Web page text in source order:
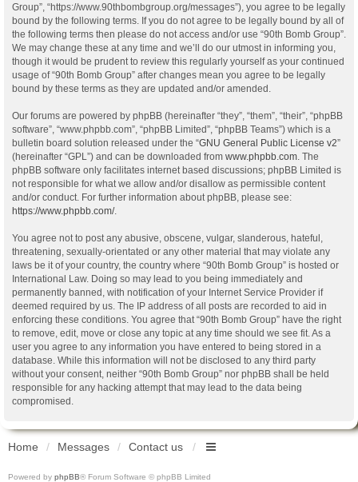
Group”, “https://www.90thbombgroup.org/messages”), you agree to be legally
bound by the following terms. If you do not agree to be legally bound by all of
the following terms then please do not access and/or use “90th Bomb Group”.
We may change these at any time and we’ll do our utmost in informing you,
though it would be prudent to review this regularly yourself as your continued
usage of “90th Bomb Group” after changes mean you agree to be legally
bound by these terms as they are updated and/or amended.
Our forums are powered by phpBB (hereinafter “they”, “them”, “their”, “phpBB
software”, “www.phpbb.com”, “phpBB Limited”, “phpBB Teams”) which is a
bulletin board solution released under the “GNU General Public License v2”
(hereinafter “GPL”) and can be downloaded from www.phpbb.com . The
phpBB software only facilitates internet based discussions; phpBB Limited is
not responsible for what we allow and/or disallow as permissible content
and/or conduct. For further information about phpBB, please see:
https://www.phpbb.com/.
You agree not to post any abusive, obscene, vulgar, slanderous, hateful,
threatening, sexually-orientated or any other material that may violate any
laws be it of your country, the country where “90th Bomb Group” is hosted or
International Law. Doing so may lead to you being immediately and
permanently banned, with notification of your Internet Service Provider if
deemed required by us. The IP address of all posts are recorded to aid in
enforcing these conditions. You agree that “90th Bomb Group” have the right
to remove, edit, move or close any topic at any time should we see fit. As a
user you agree to any information you have entered to being stored in a
database. While this information will not be disclosed to any third party
without your consent, neither “90th Bomb Group” nor phpBB shall be held
responsible for any hacking attempt that may lead to the data being
compromised.
Home Messages Contact us
Powered by phpBB® Forum Software © phpBB Limited